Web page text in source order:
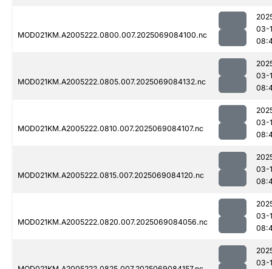
MOD021KM.A2005222.0800.007.2025069084100.nc
03-
MOD021KM.A2005222.0805.007.2025069084132.nc
03-
MOD021KM.A2005222.0810.007.2025069084107.nc
03-
MOD021KM.A2005222.0815.007.2025069084120.nc
03-
MOD021KM.A2005222.0820.007.2025069084056.nc
03-
03-